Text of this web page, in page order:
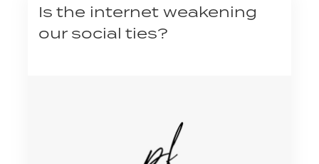
Is the internet weakening
our social ties?